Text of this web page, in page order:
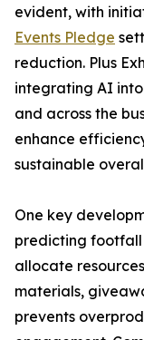
evident, with
Events Pledge
reduction. Plus
integrating AI into
and across the
enhance
sustainable
One key
predicting footfall
allocate
materials,
prevents